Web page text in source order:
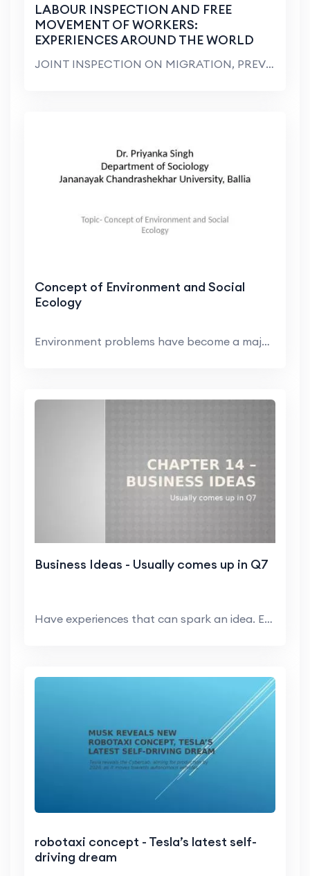
LABOUR INSPECTION AND FREE
MOVEMENT OF WORKERS:
EXPERIENCES AROUND THE WORLD
JOINT INSPECTION ON MIGRATION, PREVENTION, PUBLIC ...
Concept of Environment and Social
Ecology
Environment problems have become a major concern i...
Business Ideas - Usually comes up in Q7
Have experiences that can spark an idea. Entrepre...
robotaxi concept - Tesla’s latest self-
driving dream